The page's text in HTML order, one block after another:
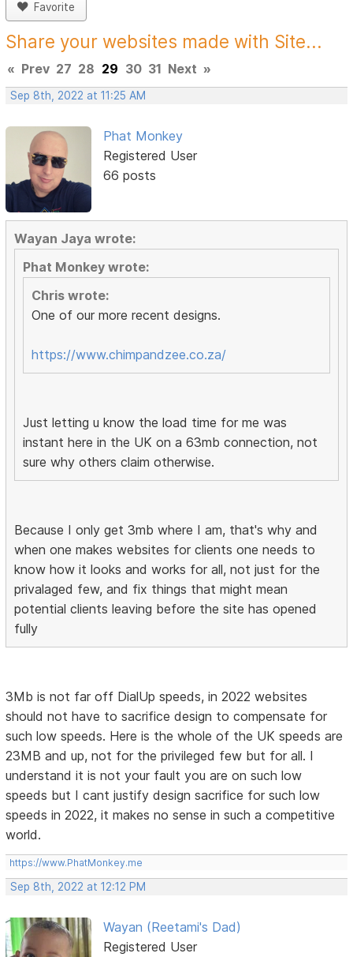
Favorite
Share your websites made with Site...
« Prev 27 28 29 30 31 Next »
Sep 8th, 2022 at 11:25 AM
Phat Monkey
Registered User
66 posts
Wayan Jaya wrote:
Phat Monkey wrote:
Chris wrote:
One of our more recent designs.
https://www.chimpandzee.co.za/
Just letting u know the load time for me was
instant here in the UK on a 63mb connection, not
sure why others claim otherwise.
Because I only get 3mb where I am, that's why and
when one makes websites for clients one needs to
know how it looks and works for all, not just for the
privalaged few, and fix things that might mean
potential clients leaving before the site has opened
fully
3Mb is not far off DialUp speeds, in 2022 websites
should not have to sacrifice design to compensate for
such low speeds. Here is the whole of the UK speeds are
23MB and up, not for the privileged few but for all. I
understand it is not your fault you are on such low
speeds but I cant justify design sacrifice for such low
speeds in 2022, it makes no sense in such a competitive
world.
https://www.PhatMonkey.me
Sep 8th, 2022 at 12:12 PM
Wayan (Reetami's Dad)
Registered User